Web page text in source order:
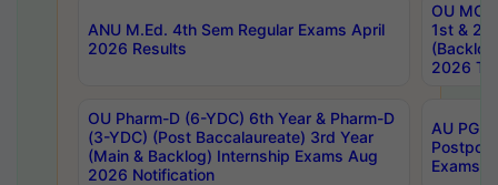
ANU M.Ed. 4th Sem Regular Exams April
2026 Results
OU MCA
1st &
2026
OU Pharm-D (6-YDC) 6th Year & Pharm-D
(3-YDC) (Post Baccalaureate) 3rd Year
(Main & Backlog) Internship Exams Aug
2026 Notification
AU PG,
Exams